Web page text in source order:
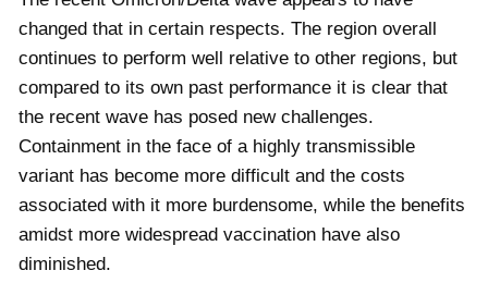
changed that in certain respects. The region overall
continues to perform well relative to other regions, but
compared to its own past performance it is clear that
the recent wave has posed new challenges.
Containment in the face of a highly transmissible
variant has become more difficult and the costs
associated with it more burdensome, while the benefits
amidst more widespread vaccination have also
diminished.